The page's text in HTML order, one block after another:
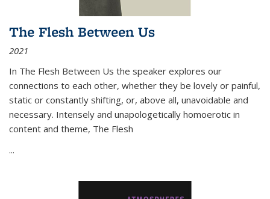
The Flesh Between Us
2021
In The Flesh Between Us the speaker explores our
connections to each other, whether they be lovely or painful,
static or constantly shifting, or, above all, unavoidable and
necessary. Intensely and unapologetically homoerotic in
content and theme, The Flesh
...